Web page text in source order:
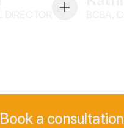
Book a consultation